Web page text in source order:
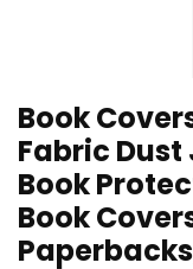
Book
Fabric
Book
Book